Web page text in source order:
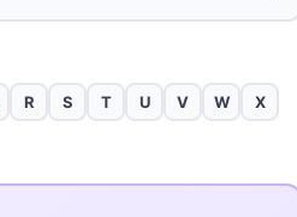
R S T U V W
X